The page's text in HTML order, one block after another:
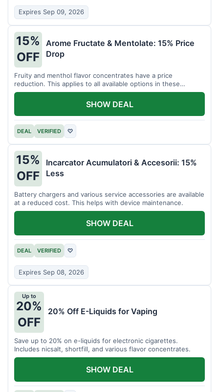
Expires Sep 09, 2026
15%
OFF
Arome Fructate & Mentolate: 15% Price
Drop
Fruity and menthol flavor concentrates have a price
reduction. This applies to all available options in these
categories.
DEAL VERIFIED ♡
SHOW DEAL
15%
OFF
Incarcator Acumulatori & Accesorii: 15%
Less
Battery chargers and various service accessories are available
at a reduced cost. This helps with device maintenance.
DEAL VERIFIED ♡
Expires Sep 08, 2026
SHOW DEAL
Up to
20%
OFF
20% Off E-Liquids for Vaping
Save up to 20% on e-liquids for electronic cigarettes.
Includes nicsalt, shortfill, and various flavor concentrates.
SHOW DEAL